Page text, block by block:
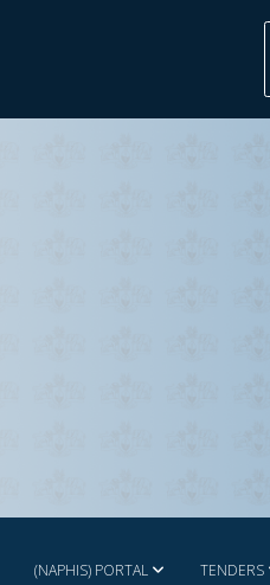
(NAPHIS) PORTAL TENDERS